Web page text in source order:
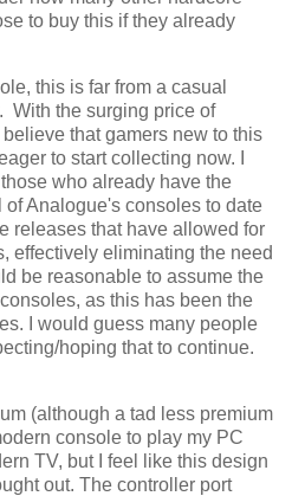
to buy this if they already
this is far from a casual
With the surging price of
that gamers new to this
to start collecting now. I
who already have the
of Analogue's consoles to date
releases that have allowed for
effectively eliminating the need
be reasonable to assume the
as this has been the
I would guess many people
hoping that to continue.
(although a tad less premium
console to play my PC
TV, but I feel like this design
out. The controller port